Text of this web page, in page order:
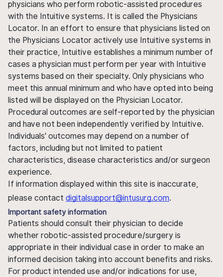
physicians who perform robotic-assisted procedures
with the Intuitive systems. It is called the Physicians
Locator. In an effort to ensure that physicians listed on
the Physicians Locator actively use Intuitive systems in
their practice, Intuitive establishes a minimum number of
cases a physician must perform per year with Intuitive
systems based on their specialty. Only physicians who
meet this annual minimum and who have opted into being
listed will be displayed on the Physician Locator.
Procedural outcomes are self-reported by the physician
and have not been independently verified by Intuitive.
Individuals' outcomes may depend on a number of
factors, including but not limited to patient
characteristics, disease characteristics and/or surgeon
experience.
If information displayed within this site is inaccurate,
please contact digitalsupport@intusurg.com.
Important safety information
Patients should consult their physician to decide
whether robotic-assisted procedure/surgery is
appropriate in their individual case in order to make an
informed decision taking into account benefits and risks.
For product intended use and/or indications for use,